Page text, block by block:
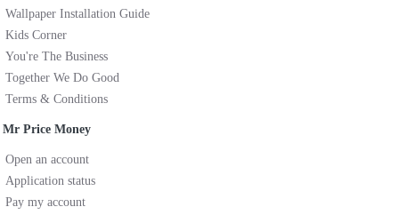
Wallpaper Installation Guide
Kids Corner
You're The Business
Together We Do Good
Terms & Conditions
Mr Price Money
Open an account
Application status
Pay my account